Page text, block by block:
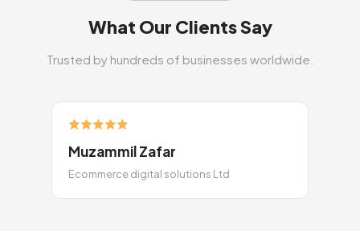
What Our Clients Say
Trusted by hundreds of businesses worldwide.
Muzammil Zafar
Ecommerce digital solutions Ltd